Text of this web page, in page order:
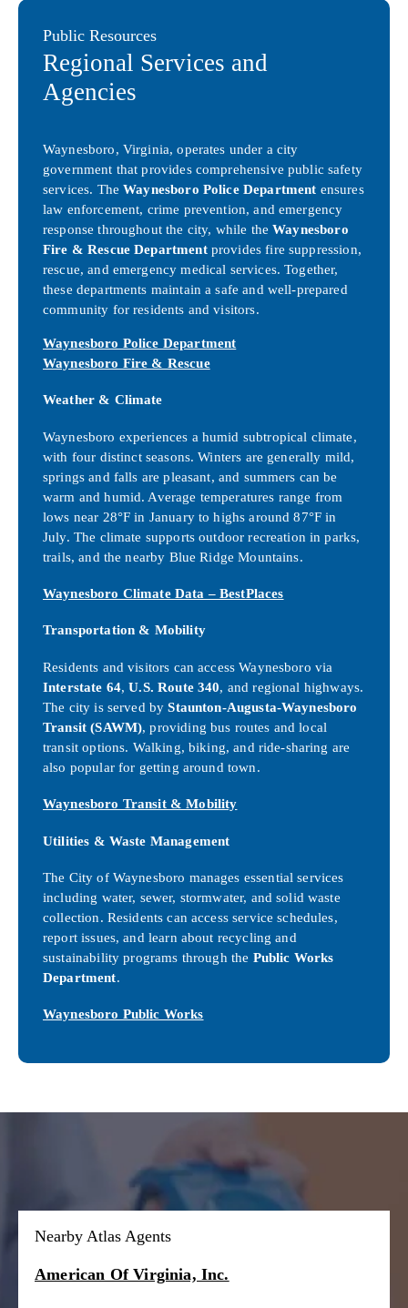
Public Resources
Regional Services and
Agencies
Waynesboro, Virginia, operates under a city
government that provides comprehensive public safety
services. TheWaynesboro Police Department ensures
law enforcement, crime prevention, and emergency
response throughout the city, while theWaynesboro
Fire & Rescue Departmentprovides fire suppression,
rescue, and emergency medical services. Together,
these departments maintain a safe and well-prepared
community for residents and visitors.
Waynesboro Police Department
Waynesboro Fire & Rescue
Weather & Climate
Waynesboro experiences a humid subtropical climate,
with four distinct seasons. Winters are generally mild,
springs and falls are pleasant, and summers can be
warm and humid. Average temperatures range from
lows near 28°F in January to highs around 87°F in
July. The climate supports outdoor recreation in parks,
trails, and the nearby Blue Ridge Mountains.
Waynesboro Climate Data – BestPlaces
Transportation & Mobility
Residents and visitors can access Waynesboro via
Interstate 64,U.S. Route 340, and regional highways.
The city is served byStaunton-Augusta-Waynesboro
Transit (SAWM), providing bus routes and local
transit options. Walking, biking, and ride-sharing are
also popular for getting around town.
Waynesboro Transit & Mobility
Utilities & Waste Management
The City of Waynesboro manages essential services
including water, sewer, stormwater, and solid waste
collection. Residents can access service schedules,
report issues, and learn about recycling and
sustainability programs through the Public Works
Department.
Waynesboro Public Works
Nearby Atlas Agents
American Of Virginia, Inc.